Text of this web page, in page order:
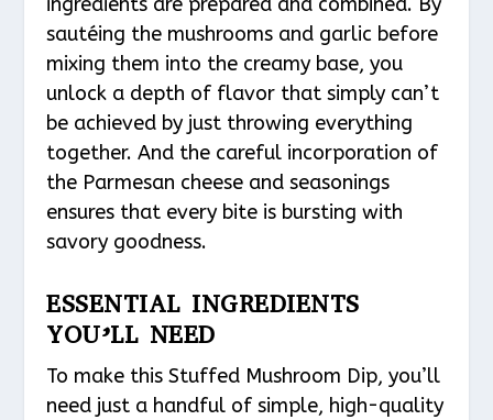
sautéing the mushrooms and garlic before
mixing them into the creamy base, you
unlock a depth of flavor that simply can’t
be achieved by just throwing everything
together. And the careful incorporation of
the Parmesan cheese and seasonings
ensures that every bite is bursting with
savory goodness.
ESSENTIAL INGREDIENTS
YOU’LL NEED
To make this Stuffed Mushroom Dip, you’ll
need just a handful of simple, high-quality